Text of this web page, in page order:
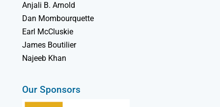
Anjali B. Arnold
Dan Mombourquette
Earl McCluskie
James Boutilier
Najeeb Khan
Our Sponsors